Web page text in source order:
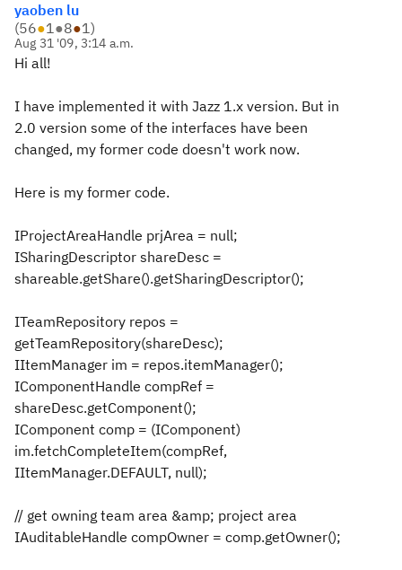
yaoben lu
(56●1●8●1)
Aug 31 '09, 3:14 a.m.
Hi all!
I have implemented it with Jazz 1.x version. But in
2.0 version some of the interfaces have been
changed, my former code doesn't work now.
Here is my former code.
IProjectAreaHandle prjArea = null;
ISharingDescriptor shareDesc =
shareable.getShare().getSharingDescriptor();
ITeamRepository repos =
getTeamRepository(shareDesc);
IItemManager im = repos.itemManager();
IComponentHandle compRef =
shareDesc.getComponent();
IComponent comp = (IComponent)
im.fetchCompleteItem(compRef,
IItemManager.DEFAULT, null);
// get owning team area &amp; project area
IAuditableHandle compOwner = comp.getOwner();